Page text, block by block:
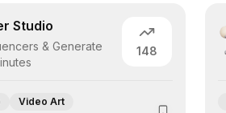
Studio
& Generate
148
Video Art